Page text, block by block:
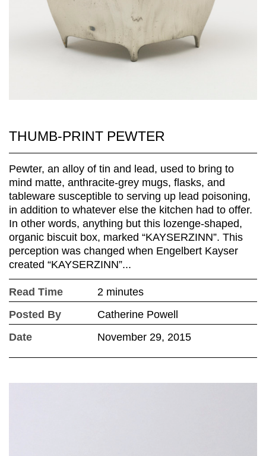
THUMB-PRINT PEWTER
Pewter, an alloy of tin and lead, used to bring to
mind matte, anthracite-grey mugs, flasks, and
tableware susceptible to serving up lead poisoning,
in addition to whatever else the kitchen had to offer.
In other words, anything but this lozenge-shaped,
organic biscuit box, marked “KAYSERZINN”. This
perception was changed when Engelbert Kayser
created “KAYSERZINN”...
Read Time
2 minutes
Posted By
Catherine Powell
Date
November 29, 2015